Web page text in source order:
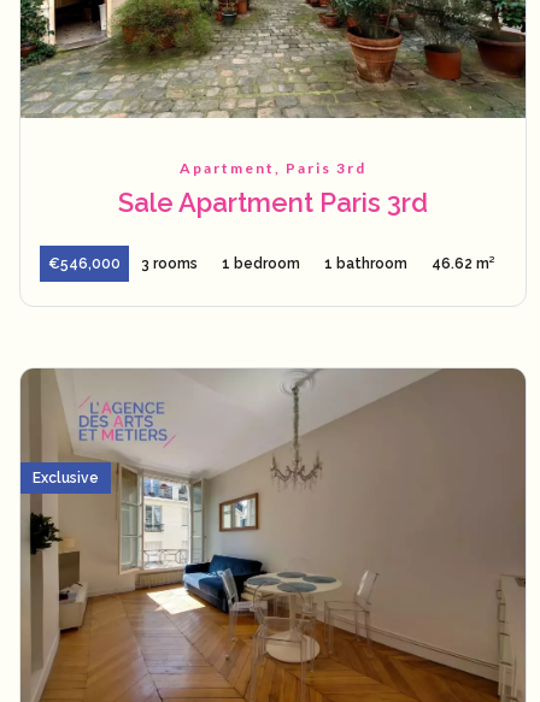
Apartment, Paris 3rd
Sale Apartment Paris 3rd
€546,000 3 rooms 1 bedroom 1 bathroom 46.62 m²
Exclusive